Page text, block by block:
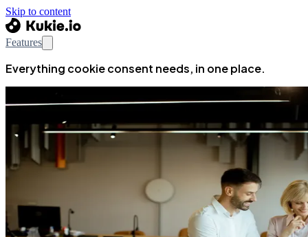
Skip to content
Features
Everything cookie consent needs, in one place.